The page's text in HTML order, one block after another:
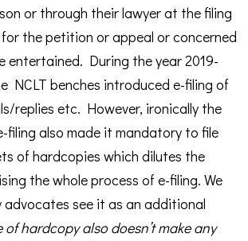
or through their lawyer at the filing
the petition or appeal or concerned
entertained. During the year 2019-
NCLT benches introduced e-filing of
replies etc. However, ironically the
also made it mandatory to file
of hardcopies which dilutes the
the whole process of e-filing. We
see it as an additional
of hardcopy also doesn’t make any